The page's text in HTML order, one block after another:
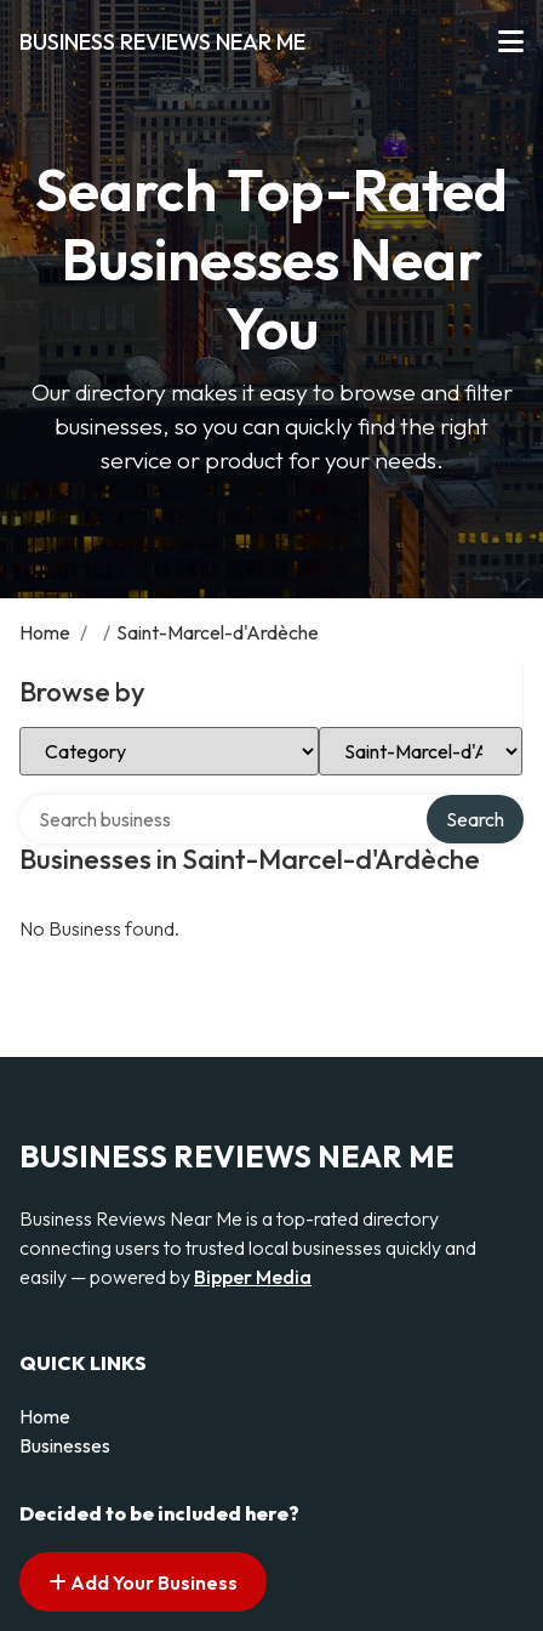
BUSINESS REVIEWS NEAR ME
Search Top-Rated
Businesses Near
You
Our directory makes it easy to browse and filter
businesses, so you can quickly find the right
service or product for your needs.
Home / / Saint-Marcel-d'Ardèche
Browse by
Select Category Select Location
Businesses in Saint-Marcel-d'Ardèche
Search
No Business found.
BUSINESS REVIEWS NEAR ME
Business Reviews Near Me is a top-rated directory
connecting users to trusted local businesses quickly and
easily — powered by Bipper Media
QUICK LINKS
Home
Businesses
Decided to be included here?
Add Your Business